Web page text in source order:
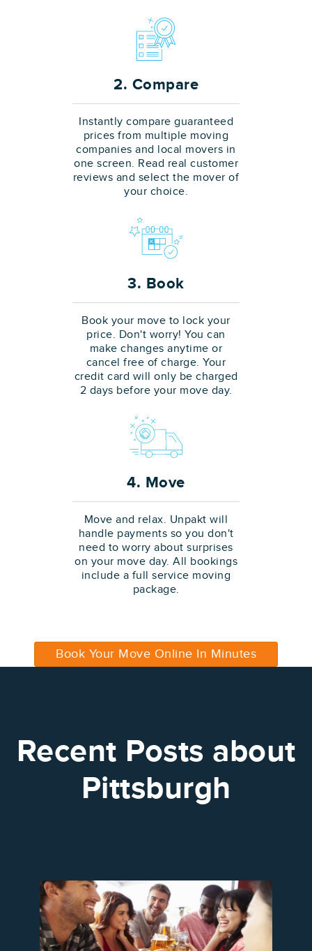
2. Compare
Instantly compare guaranteed
prices from multiple moving
companies and local movers in
one screen. Read real customer
reviews and select the mover of
your choice.
3. Book
Book your move to lock your
price. Don't worry! You can
make changes anytime or
cancel free of charge. Your
credit card will only be charged
2 days before your move day.
4. Move
Move and relax. Unpakt will
handle payments so you don't
need to worry about surprises
on your move day. All bookings
include a full service moving
package.
Book Your Move Online In Minutes
Recent Posts about
Pittsburgh